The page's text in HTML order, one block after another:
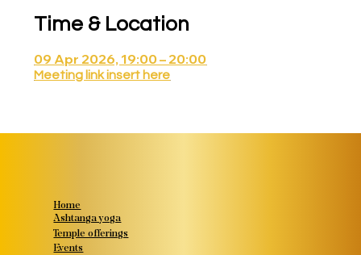
Time & Location
09 Apr 2026, 19:00 – 20:00
Meeting link insert here
Home
Ashtanga yoga
Temple offerings
Events